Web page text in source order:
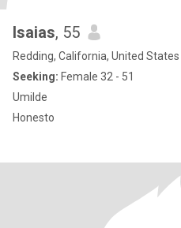
Isaias, 55
Redding, California, United States
Seeking: Female 32 - 51
Umilde
Honesto